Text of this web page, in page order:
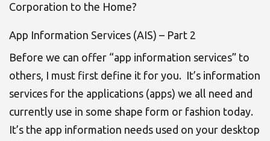
Corporation to the Home?
App Information Services (AIS) – Part 2
Before we can offer “app information services” to
others, I must first define it for you. It’s information
services for the applications (apps) we all need and
currently use in some shape form or fashion today.
It’s the app information needs used on your desktop